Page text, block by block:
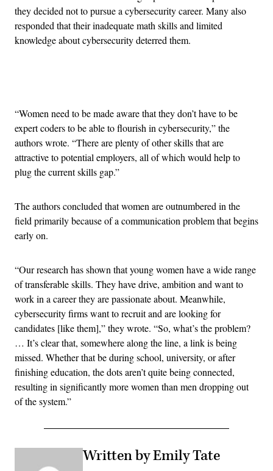
they decided not to pursue a cybersecurity career. Many also
responded that their inadequate math skills and limited
knowledge about cybersecurity deterred them.
“Women need to be made aware that they don’t have to be
expert coders to be able to flourish in cybersecurity,” the
authors wrote. “There are plenty of other skills that are
attractive to potential employers, all of which would help to
plug the current skills gap.”
The authors concluded that women are outnumbered in the
field primarily because of a communication problem that begins
early on.
“Our research has shown that young women have a wide range
of transferable skills. They have drive, ambition and want to
work in a career they are passionate about. Meanwhile,
cybersecurity firms want to recruit and are looking for
candidates [like them],” they wrote. “So, what’s the problem?
… It’s clear that, somewhere along the line, a link is being
missed. Whether that be during school, university, or after
finishing education, the dots aren’t quite being connected,
resulting in significantly more women than men dropping out
of the system.”
Written by Emily Tate